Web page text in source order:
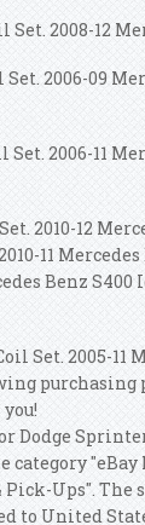
2008-12
2006-09
2006-11
2010-12
11
Benz
Set. 2005-
Ups". The
to United